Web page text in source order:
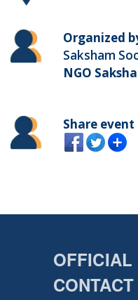
Organized
Saksham
NGO
Share event
OFFICIAL